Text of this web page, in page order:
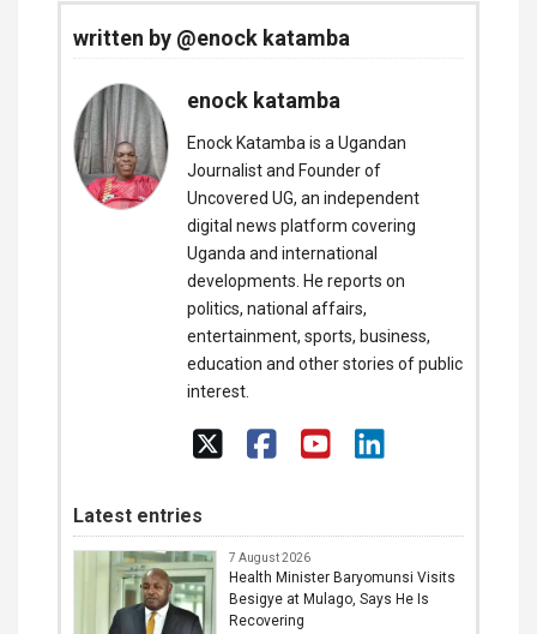
written by @enock katamba
enock katamba
Enock Katamba is a Ugandan
Journalist and Founder of
Uncovered UG, an independent
digital news platform covering
Uganda and international
developments. He reports on
politics, national affairs,
entertainment, sports, business,
education and other stories of public
interest.
Latest entries
7 August 2026
Health Minister Baryomunsi Visits
Besigye at Mulago, Says He Is
Recovering